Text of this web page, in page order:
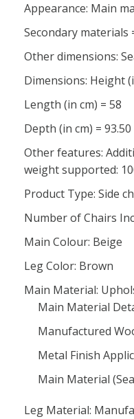
Appearance: Main
Secondary materials
Other dimensions:
Dimensions: Height
Length (in cm) = 58
Depth (in cm) = 93.50
Other features:
weight supported:
Product Type: Side
Number of Chairs
Main Colour: Beige
Leg Color: Brown
Main Material:
Main Material
Manufactured
Metal Finish
Main Material
Leg Material: